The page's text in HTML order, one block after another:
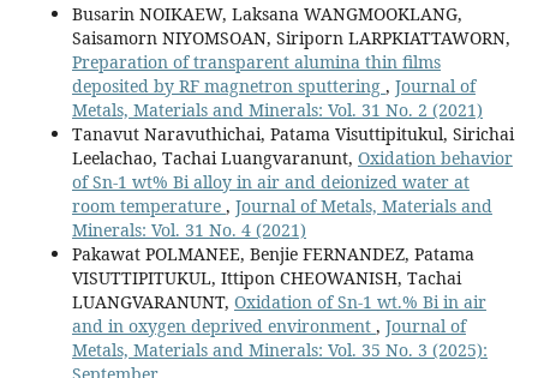
Busarin NOIKAEW, Laksana WANGMOOKLANG,
Saisamorn NIYOMSOAN, Siriporn LARPKIATTAWORN,
Preparation of transparent alumina thin films
deposited by RF magnetron sputtering , Journal of
Metals, Materials and Minerals: Vol. 31 No. 2 (2021)
Tanavut Naravuthichai, Patama Visuttipitukul, Sirichai
Leelachao, Tachai Luangvaranunt, Oxidation behavior
of Sn-1 wt% Bi alloy in air and deionized water at
room temperature , Journal of Metals, Materials and
Minerals: Vol. 31 No. 4 (2021)
Pakawat POLMANEE, Benjie FERNANDEZ, Patama
VISUTTIPITUKUL, Ittipon CHEOWANISH, Tachai
LUANGVARANUNT, Oxidation of Sn-1 wt.% Bi in air
and in oxygen deprived environment , Journal of
Metals, Materials and Minerals: Vol. 35 No. 3 (2025):